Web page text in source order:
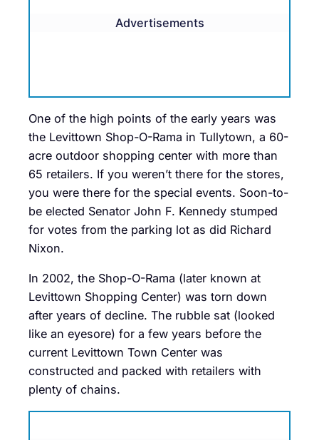
Advertisements
One of the high points of the early years was
the Levittown Shop-O-Rama in Tullytown, a 60-
acre outdoor shopping center with more than
65 retailers. If you weren’t there for the stores,
you were there for the special events. Soon-to-
be elected Senator John F. Kennedy stumped
for votes from the parking lot as did Richard
Nixon.
In 2002, the Shop-O-Rama (later known at
Levittown Shopping Center) was torn down
after years of decline. The rubble sat (looked
like an eyesore) for a few years before the
current Levittown Town Center was
constructed and packed with retailers with
plenty of chains.